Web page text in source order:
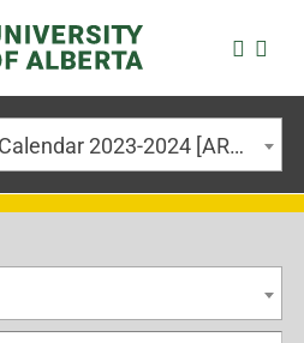
University of Alberta Calendar 2023-2024 [ARCHIVED CALENDAR]